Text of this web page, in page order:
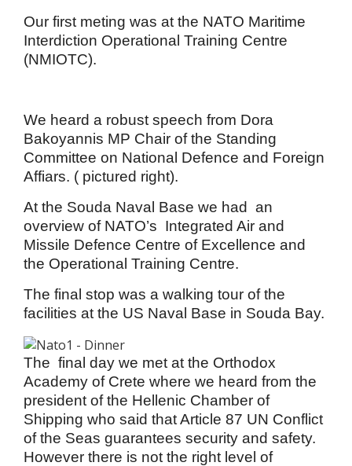
Our first meting was at the NATO Maritime
Interdiction Operational Training Centre
(NMIOTC).
We heard a robust speech from Dora
Bakoyannis MP Chair of the Standing
Committee on National Defence and Foreign
Affiars. ( pictured right).
At the Souda Naval Base we had an
overview of NATO’s Integrated Air and
Missile Defence Centre of Excellence and
the Operational Training Centre.
The final stop was a walking tour of the
facilities at the US Naval Base in Souda Bay.
The final day we met at the Orthodox
Academy of Crete where we heard from the
president of the Hellenic Chamber of
Shipping who said that Article 87 UN Conflict
of the Seas guarantees security and safety.
However there is not the right level of